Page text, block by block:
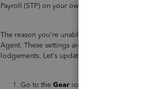
Payroll (STP) on your own, Jorge.
The reason you're unable to finalise it is that
Agent. These settings are important as they
lodgements. Let's update your settings. Here's
Go to the Gear icon, then select